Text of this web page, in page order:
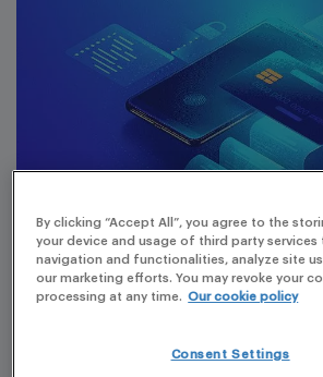
A new version of the online payment
making the system easier to use,
By clicking “Accept All”, you agree to the
your device and usage of third party services
navigation and functionalities, analyze site
our marketing efforts. You may revoke your
processing at any time. Our cookie policy
Consent Settings